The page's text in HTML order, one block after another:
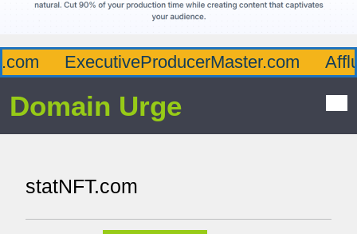
ExecutiveProducerMaster.com
Domain Urge
statNFT.com